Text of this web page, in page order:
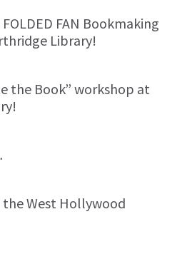
FAN Bookmaking
Library!
the Book” workshop at
West Hollywood